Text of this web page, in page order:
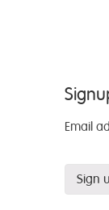
navigation
Email